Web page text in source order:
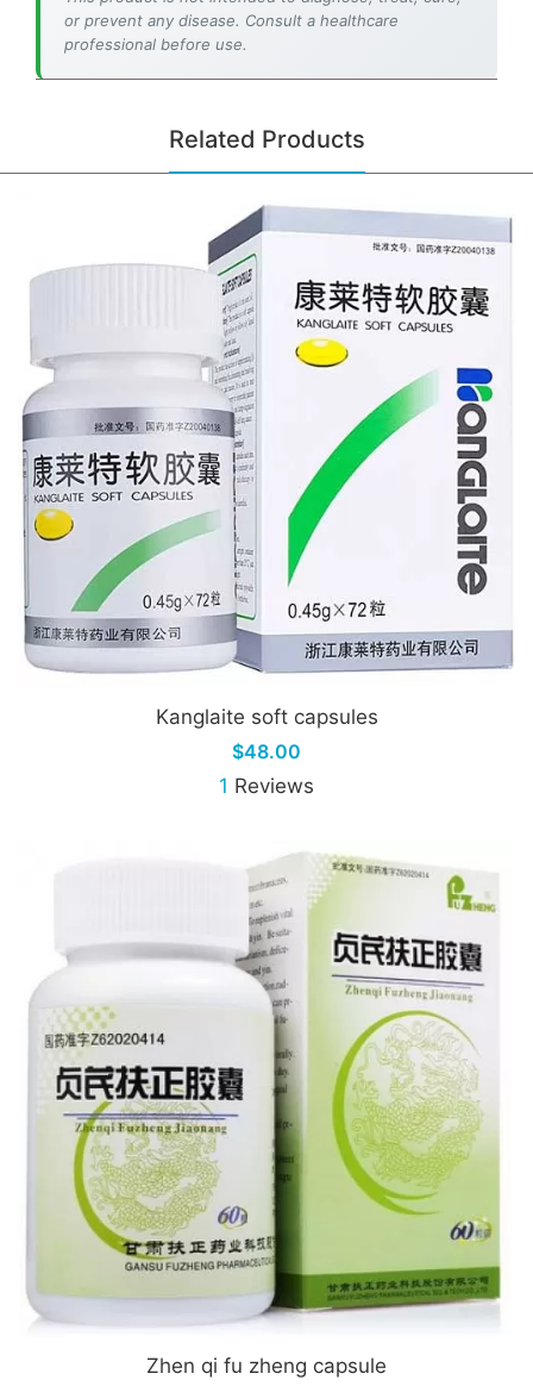
or prevent any disease. Consult a healthcare
professional before use.
Related Products
Kanglaite soft capsules
$48.00
1 Reviews
Zhen qi fu zheng capsule